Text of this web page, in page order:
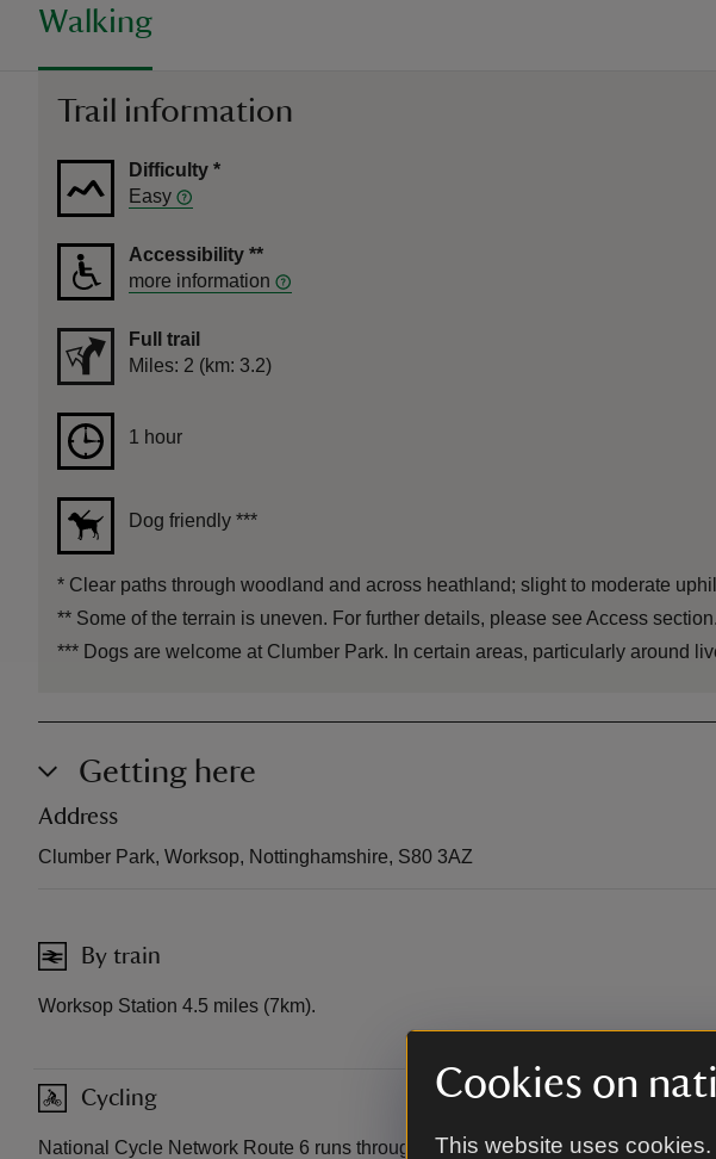
Cookies on
This website uses
Walking
Trail information
Difficulty *
Easy
Accessibility **
more information
Full trail
Distance
Miles: 2 (km: 3.2)
Duration
1 hour
Dog friendly ***
* Clear paths through woodland and across heathland; slight to moderate
** Some of the terrain is uneven. For further details, please see Access section.
*** Dogs are welcome at Clumber Park. In certain areas, particularly around
Getting here
Address
Clumber Park, Worksop, Nottinghamshire, S80 3AZ
By train
Worksop Station 4.5 miles (7km).
Cycling
National Cycle Network Route 6 runs through Clumber between Worksop and